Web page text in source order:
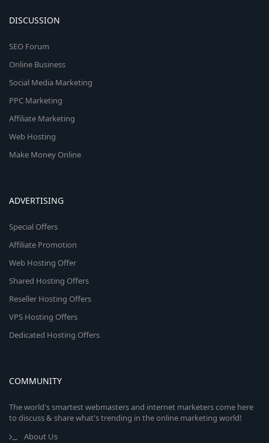
DISCUSSION
SEO Forum
Online Business
Social Media Marketing
PPC Marketing
Affiliate Marketing
Web Hosting
Make Money Online
ADVERTISING
Special Offers
Affiliate Promotion
Web Hosting Offer
Shared Hosting Offers
Reseller Hosting Offers
VPS Hosting Offers
Dedicated Hosting Offers
COMMUNITY
The world's smartest webmasters and internet marketers come here
to discuss & share what's trending in the online marketing world!
About Us